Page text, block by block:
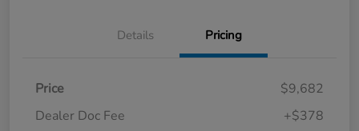
Details Pricing
Price
$9,682
Dealer Doc Fee
+$378